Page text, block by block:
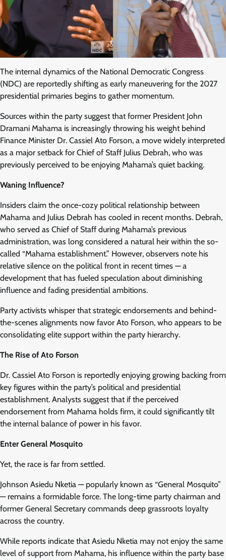
The internal dynamics of the National Democratic Congress
(NDC) are reportedly shifting as early maneuvering for the 2027
presidential primaries begins to gather momentum.
Sources within the party suggest that former President John
Dramani Mahama is increasingly throwing his weight behind
Finance Minister Dr. Cassiel Ato Forson, a move widely interpreted
as a major setback for Chief of Staff Julius Debrah, who was
previously perceived to be enjoying Mahama’s quiet backing.
Waning Influence?
Insiders claim the once-cozy political relationship between
Mahama and Julius Debrah has cooled in recent months. Debrah,
who served as Chief of Staff during Mahama’s previous
administration, was long considered a natural heir within the so-
called “Mahama establishment.” However, observers note his
relative silence on the political front in recent times — a
development that has fueled speculation about diminishing
influence and fading presidential ambitions.
Party activists whisper that strategic endorsements and behind-
the-scenes alignments now favor Ato Forson, who appears to be
consolidating elite support within the party hierarchy.
The Rise of Ato Forson
Dr. Cassiel Ato Forson is reportedly enjoying growing backing from
key figures within the party’s political and presidential
establishment. Analysts suggest that if the perceived
endorsement from Mahama holds firm, it could significantly tilt
the internal balance of power in his favor.
Enter General Mosquito
Yet, the race is far from settled.
Johnson Asiedu Nketia — popularly known as “General Mosquito”
— remains a formidable force. The long-time party chairman and
former General Secretary commands deep grassroots loyalty
across the country.
While reports indicate that Asiedu Nketia may not enjoy the same
level of support from Mahama, his influence within the party base